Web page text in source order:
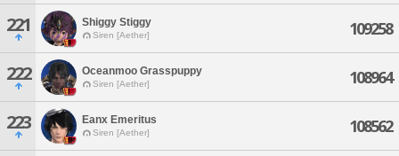
221 Shiggy Stiggy
Siren [Aether] 109258
222 Oceanmoo Grasspuppy
Siren [Aether] 108964
223 Eanx Emeritus
Siren [Aether] 108562